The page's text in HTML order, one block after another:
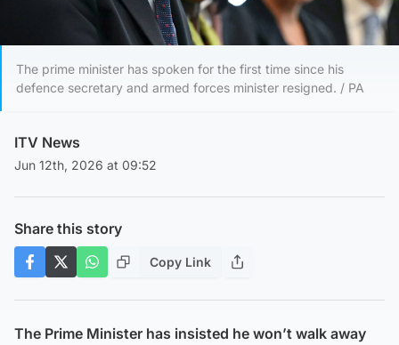
The prime minister has spoken for the first time since his
defence secretary and armed forces minister resigned. / PA
ITV News
Jun 12th, 2026 at 09:52
Share this story
Copy Link
The Prime Minister has insisted he won’t walk away